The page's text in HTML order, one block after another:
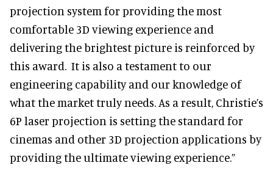
projection system for providing the most
comfortable 3D viewing experience and
delivering the brightest picture is reinforced by
this award. It is also a testament to our
engineering capability and our knowledge of
what the market truly needs. As a result, Christie’s
6P laser projection is setting the standard for
cinemas and other 3D projection applications by
providing the ultimate viewing experience.”